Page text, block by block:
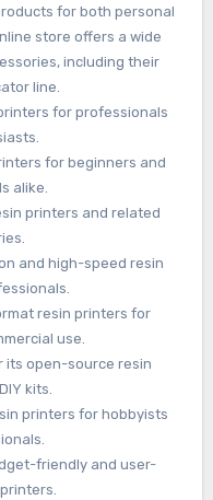
for both personal
store offers a wide
including their
line.
for professionals
for beginners and
alike.
printers and related
and high-speed resin
resin printers for
use.
its open-source resin
kits.
printers for hobbyists
friendly and user-